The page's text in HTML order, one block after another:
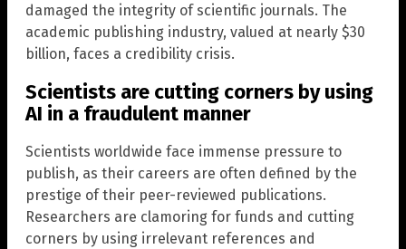
damaged the integrity of scientific journals. The
academic publishing industry, valued at nearly $30
billion, faces a credibility crisis.
Scientists are cutting corners by using
AI in a fraudulent manner
Scientists worldwide face immense pressure to
publish, as their careers are often defined by the
prestige of their peer-reviewed publications.
Researchers are clamoring for funds and cutting
corners by using irrelevant references and